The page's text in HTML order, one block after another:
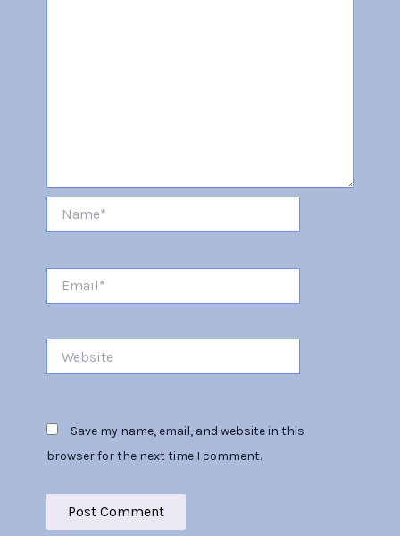
Save my name, email, and website in this
browser for the next time I comment.